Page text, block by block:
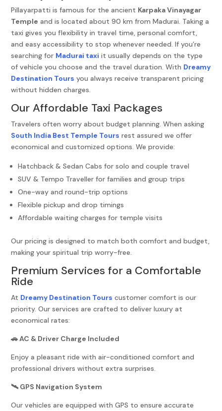
Pillayarpatti is famous for the ancient Karpaka Vinayagar
Temple and is located about 90 km from Madurai. Taking a
taxi gives you flexibility in travel time, personal comfort,
and easy accessibility to stop whenever needed. If you’re
searching for Madurai taxi it usually depends on the type
of vehicle you choose and the travel duration. With Dreamy
Destination Tours you always receive transparent pricing
without hidden charges.
Our Affordable Taxi Packages
Travelers often worry about budget planning. When asking
South India Best Temple Tours rest assured we offer
economical and customized options. We provide:
Hatchback & Sedan Cabs for solo and couple travel
SUV & Tempo Traveller for families and group trips
One-way and round-trip options
Flexible pickup and drop timings
Affordable waiting charges for temple visits
Our pricing is designed to match both comfort and budget,
making your spiritual trip worry-free.
Premium Services for a Comfortable
Ride
At Dreamy Destination Tours customer comfort is our
priority. Our services are crafted to deliver luxury at
economical rates:
🚗 AC & Driver Charge Included
Enjoy a pleasant ride with air-conditioned comfort and
professional drivers without extra surprises.
🛰️ GPS Navigation System
Our vehicles are equipped with GPS to ensure accurate